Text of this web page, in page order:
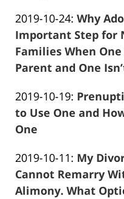
22:37:12
Marciano
2019-10-24: Updated:
2019-
10-
24
Why
Important Step for
Families When
Parent and One
Marciano
2019-10-19: Updated:
2019-
04:31:25
to Use One and
One
Marciano
2019-10-11: Updated:
2019-
10-
My
Cannot Remarry
Alimony. What